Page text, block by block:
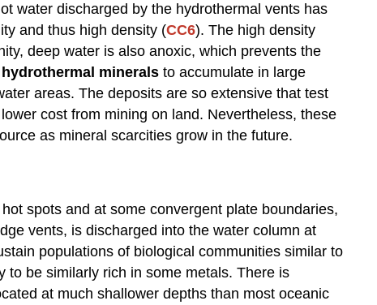
water discharged by the hydrothermal vents has
and thus high density (CC6). The high density
deep water is also anoxic, which prevents the
hydrothermal minerals to accumulate in large
areas. The deposits are so extensive that test
cost from mining on land. Nevertheless, these
as mineral scarcities grow in the future.
spots and at some convergent plate boundaries,
vents, is discharged into the water column at
populations of biological communities similar to
to be similarly rich in some metals. There is
at much shallower depths than most oceanic